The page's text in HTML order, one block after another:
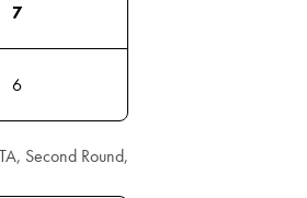
7
6
Second Round,